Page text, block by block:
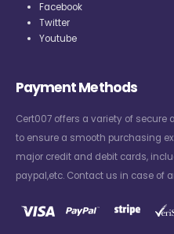
Facebook
Twitter
Youtube
Payment Methods
Cert007 offers a variety of
to ensure a smooth purchasing
major credit and debit cards,
paypal,etc. Contact us in case of